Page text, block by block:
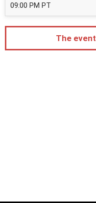
09:00 PM PT
The